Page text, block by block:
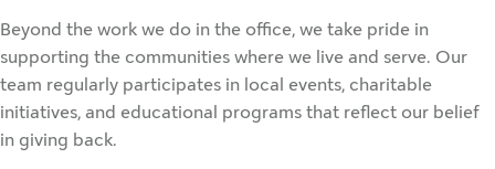
Beyond the work we do in the office, we take pride in
supporting the communities where we live and serve. Our
team regularly participates in local events, charitable
initiatives, and educational programs that reflect our belief
in giving back.